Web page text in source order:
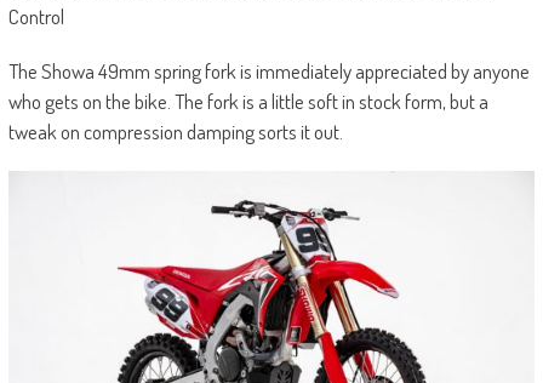
Control
The Showa 49mm spring fork is immediately appreciated by anyone
who gets on the bike. The fork is a little soft in stock form, but a
tweak on compression damping sorts it out.